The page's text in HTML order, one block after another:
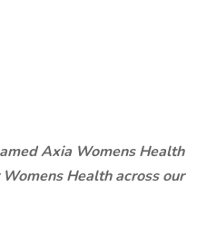
Axia Womens Health
Health across our